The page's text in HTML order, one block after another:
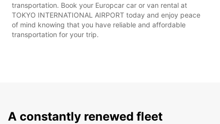
transportation. Book your Europcar car or van rental at
TOKYO INTERNATIONAL AIRPORT today and enjoy peace
of mind knowing that you have reliable and affordable
transportation for your trip.
A constantly renewed fleet